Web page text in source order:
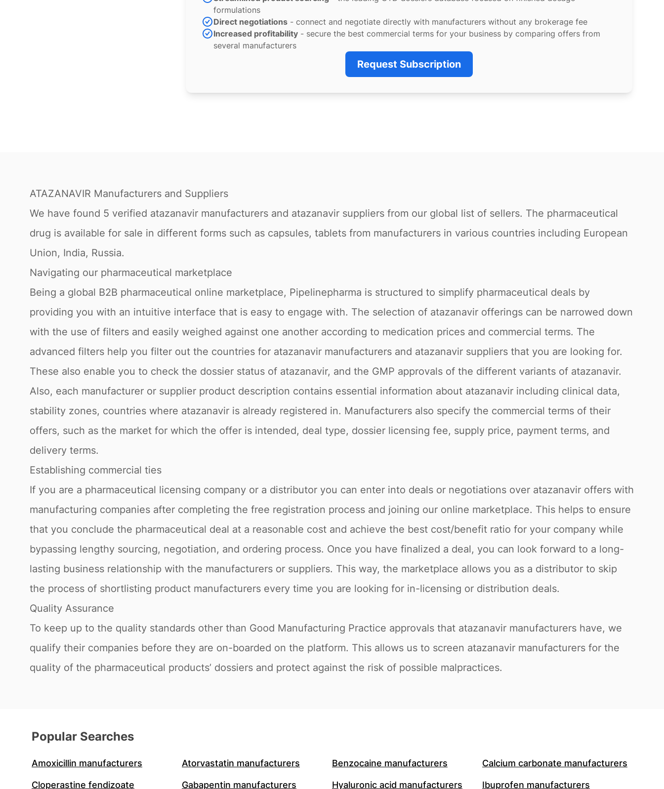
formulations
Direct negotiations - connect and negotiate directly with manufacturers without any brokerage fee
Increased profitability - secure the best commercial terms for your business by comparing offers from
several manufacturers
Request Subscription
ATAZANAVIR Manufacturers and Suppliers
We have found 5 verified atazanavir manufacturers and atazanavir suppliers from our global list of sellers. The pharmaceutical
drug is available for sale in different forms such as capsules, tablets from manufacturers in various countries including European
Union, India, Russia.
Navigating our pharmaceutical marketplace
Being a global B2B pharmaceutical online marketplace, Pipelinepharma is structured to simplify pharmaceutical deals by
providing you with an intuitive interface that is easy to engage with. The selection of atazanavir offerings can be narrowed down
with the use of filters and easily weighed against one another according to medication prices and commercial terms. The
advanced filters help you filter out the countries for atazanavir manufacturers and atazanavir suppliers that you are looking for.
These also enable you to check the dossier status of atazanavir, and the GMP approvals of the different variants of atazanavir.
Also, each manufacturer or supplier product description contains essential information about atazanavir including clinical data,
stability zones, countries where atazanavir is already registered in. Manufacturers also specify the commercial terms of their
offers, such as the market for which the offer is intended, deal type, dossier licensing fee, supply price, payment terms, and
delivery terms.
Establishing commercial ties
If you are a pharmaceutical licensing company or a distributor you can enter into deals or negotiations over atazanavir offers with
manufacturing companies after completing the free registration process and joining our online marketplace. This helps to ensure
that you conclude the pharmaceutical deal at a reasonable cost and achieve the best cost/benefit ratio for your company while
bypassing lengthy sourcing, negotiation, and ordering process. Once you have finalized a deal, you can look forward to a long-
lasting business relationship with the manufacturers or suppliers. This way, the marketplace allows you as a distributor to skip
the process of shortlisting product manufacturers every time you are looking for in-licensing or distribution deals.
Quality Assurance
To keep up to the quality standards other than Good Manufacturing Practice approvals that atazanavir manufacturers have, we
qualify their companies before they are on-boarded on the platform. This allows us to screen atazanavir manufacturers for the
quality of the pharmaceutical products’ dossiers and protect against the risk of possible malpractices.
Popular Searches
Amoxicillin manufacturers Atorvastatin manufacturers Benzocaine manufacturers Calcium carbonate manufacturers
Cloperastine fendizoate Gabapentin manufacturers Hyaluronic acid manufacturers Ibuprofen manufacturers